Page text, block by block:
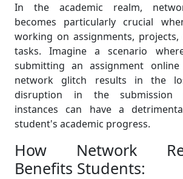
In the academic realm,
becomes particularly crucial
working on assignments,
tasks. Imagine a scenario
submitting an assignment
network glitch results in the
disruption in the submission
instances can have a
student's academic progress.
How Network
Benefits Students: